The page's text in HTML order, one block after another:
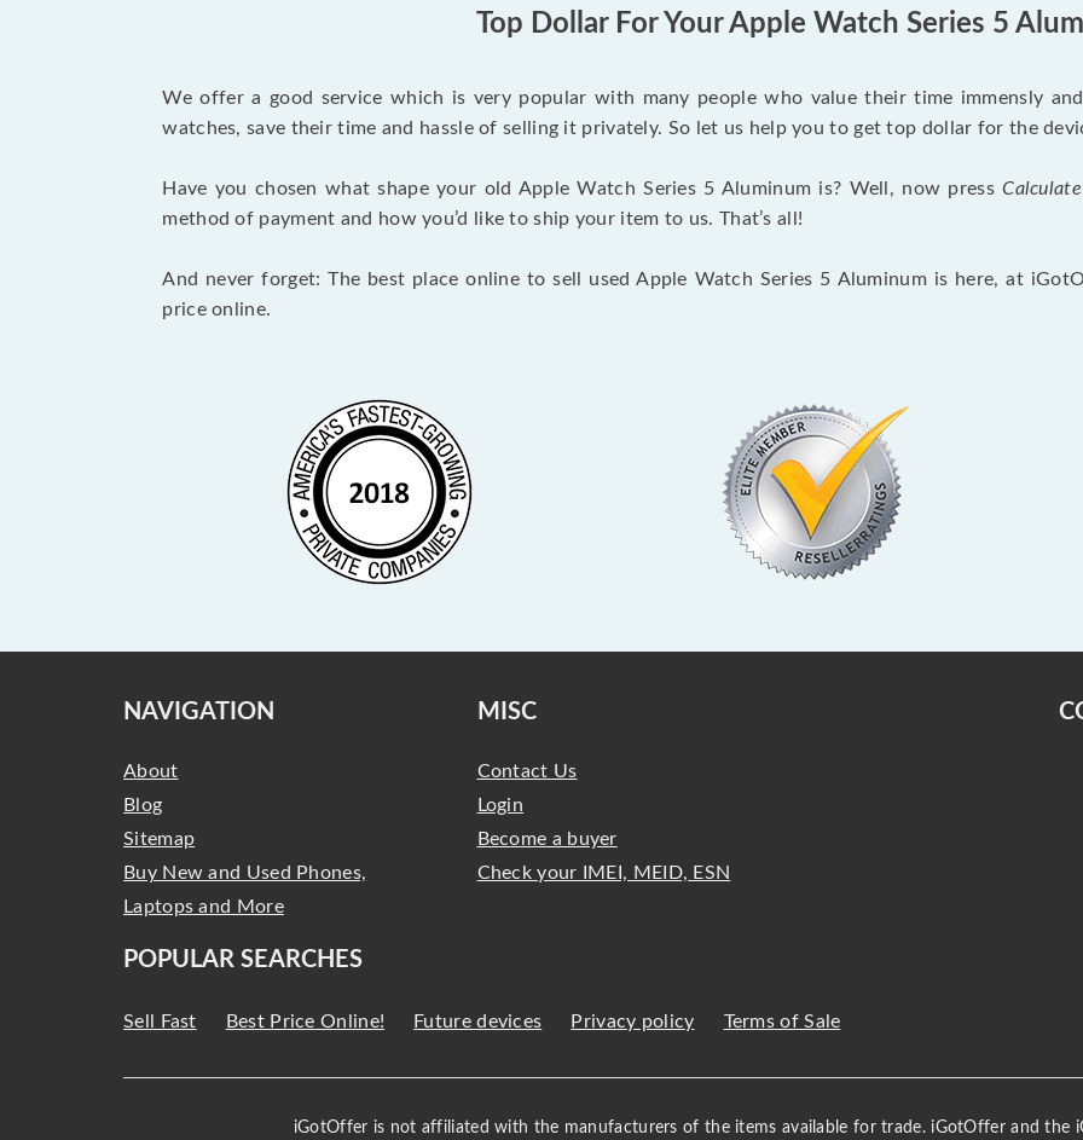
Top Dollar For Your Apple Watch Series 5
We offer a good service which is very popular with many people who value their time immensly
watches, save their time and hassle of selling it privately. So let us help you to get top dollar for the
Have you chosen what shape your old Apple Watch Series 5 Aluminum is? Well, now press
method of payment and how you’d like to ship your item to us. That’s all!
And never forget: The best place online to sell used Apple Watch Series 5 Aluminum is here, at
price online.
NAVIGATION
About
Blog
Sitemap
Buy New and Used Phones,
Laptops and More
MISC
Contact Us
Login
Become a buyer
Check your IMEI, MEID, ESN
POPULAR SEARCHES
Sell Fast Best Price Online! Future devices Privacy policy Terms of Sale
iGotOffer is not affiliated with the manufacturers of the items available for trade. iGotOffer and the